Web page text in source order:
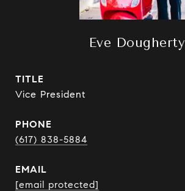
Eve Dougherty
TITLE
Vice President
PHONE
(617) 838-5884
EMAIL
[email protected]